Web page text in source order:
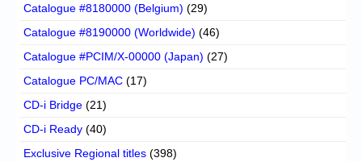
Catalogue #8180000 (Belgium) (29)
Catalogue #8190000 (Worldwide) (46)
Catalogue #PCIM/X-00000 (Japan) (27)
Catalogue PC/MAC (17)
CD-i Bridge (21)
CD-i Ready (40)
Exclusive Regional titles (398)